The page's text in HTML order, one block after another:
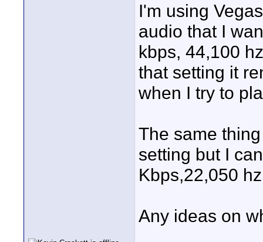
I'm using
audio that I
kbps, 44,100
that setting it
when I try to
The same
setting but I
Kbps,22,050
Any ideas on